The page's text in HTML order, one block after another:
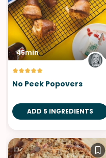
45min
No Peek Popovers
ADD 5 INGREDIENTS